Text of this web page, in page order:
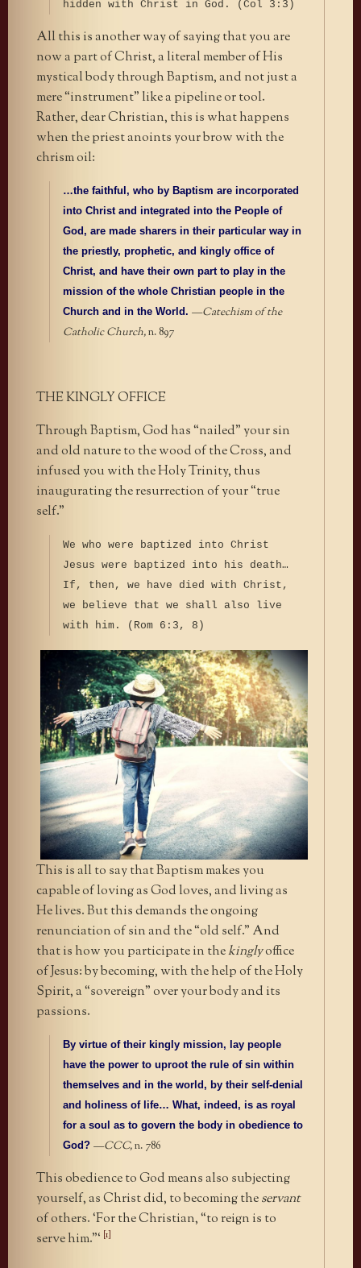
hidden with Christ in God. (Col 3:3)
All this is another way of saying that you are
now a part of Christ, a literal member of His
mystical body through Baptism, and not just a
mere “instrument” like a pipeline or tool.
Rather, dear Christian, this is what happens
when the priest anoints your brow with the
chrism oil:
…the faithful, who by Baptism are incorporated
into Christ and integrated into the People of
God, are made sharers in their particular way in
the priestly, prophetic, and kingly office of
Christ, and have their own part to play in the
mission of the whole Christian people in the
Church and in the World. —Catechism of the
Catholic Church,n. 897
THE KINGLY OFFICE
Through Baptism, God has “nailed” your sin
and old nature to the wood of the Cross, and
infused you with the Holy Trinity, thus
inaugurating the resurrection of your “true
self.”
We who were baptized into Christ
Jesus were baptized into his death…
If, then, we have died with Christ,
we believe that we shall also live
with him. (Rom 6:3, 8)
This is all to say that Baptism makes you
capable of loving as God loves, and living as
He lives. But this demands the ongoing
renunciation of sin and the “old self.” And
that is how you participate in thekinglyoffice
of Jesus: by becoming, with the help of the Holy
Spirit, a “sovereign” over your body and its
passions.
By virtue of their kingly mission, lay people
have the power to uproot the rule of sin within
themselves and in the world, by their self-denial
and holiness of life… What, indeed, is as royal
for a soul as to govern the body in obedience to
God? —CCC,n. 786
This obedience to God means also subjecting
yourself, as Christ did, to becoming theservant
of others. ‘For the Christian, “to reign is to
serve him.”‘ [1]